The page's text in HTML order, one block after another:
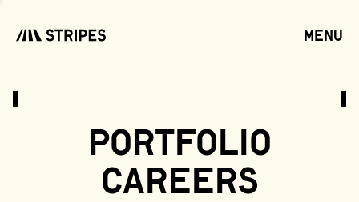
menu
portfolio
careers